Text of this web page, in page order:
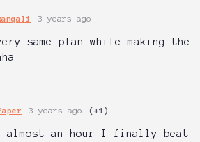
3 years ago
same plan while making the
3 years ago (+1)
almost an hour I finally beat